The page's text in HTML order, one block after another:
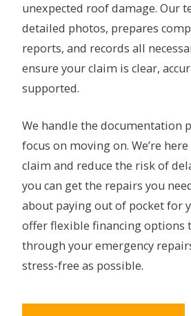
unexpected roof damage. Our
detailed photos, prepares
reports, and records all
ensure your claim is clear,
supported.
We handle the documentation
focus on moving on. We’re
claim and reduce the risk of
you can get the repairs you
about paying out of pocket for
offer flexible financing options
through your emergency
stress-free as possible.